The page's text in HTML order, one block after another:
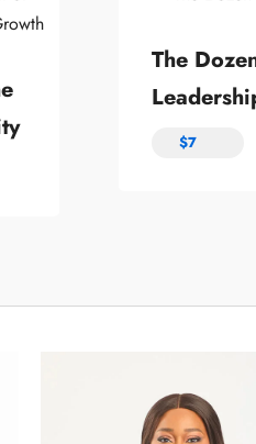
The
$7